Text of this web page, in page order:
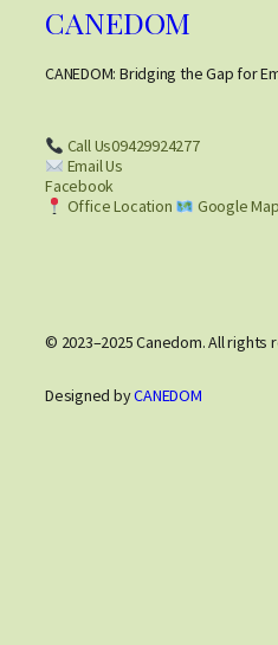
CANEDOM
CANEDOM: Bridging the Gap for
Call Us09429924277
Email Us
Facebook
Office Location
Google Map
© 2023–2025 Canedom. All rights
Designed byCANEDOM